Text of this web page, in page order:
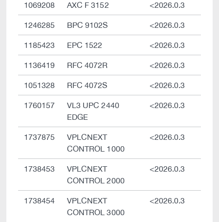
1069208 AXC F 3152 <2026.0.3
1246285 BPC 9102S <2026.0.3
1185423 EPC 1522 <2026.0.3
1136419 RFC 4072R <2026.0.3
1051328 RFC 4072S <2026.0.3
1760157
VL3 UPC 2440
EDGE
<2026.0.3
1737875
VPLCNEXT
CONTROL 1000
<2026.0.3
1738453
VPLCNEXT
CONTROL 2000
<2026.0.3
1738454
VPLCNEXT
CONTROL 3000
<2026.0.3